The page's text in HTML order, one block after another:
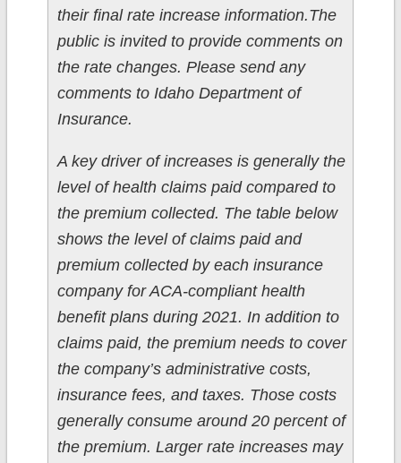
their final rate increase information.The
public is invited to provide comments on
the rate changes. Please send any
comments to Idaho Department of
Insurance.
A key driver of increases is generally the
level of health claims paid compared to
the premium collected. The table below
shows the level of claims paid and
premium collected by each insurance
company for ACA-compliant health
benefit plans during 2021. In addition to
claims paid, the premium needs to cover
the company’s administrative costs,
insurance fees, and taxes. Those costs
generally consume around 20 percent of
the premium. Larger rate increases may